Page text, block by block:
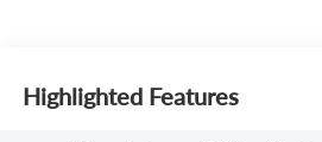
Highlighted Features